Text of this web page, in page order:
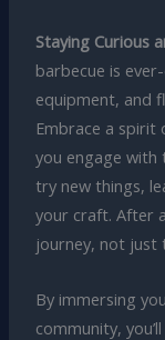
Staying Curious
barbecue is
equipment, and
Embrace a spirit
you engage with
try new things,
your craft. After
journey, not just
By immersing
community,